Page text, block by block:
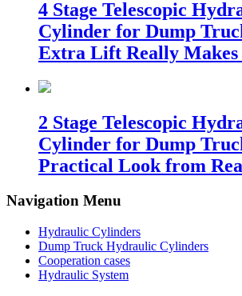
4 Stage Telescopic
Cylinder for Dump
Extra Lift Really Makes
2 Stage Telescopic
Cylinder for Dump
Practical Look from
Navigation Menu
Hydraulic Cylinders
Dump Truck Hydraulic Cylinders
Cooperation cases
Hydraulic System